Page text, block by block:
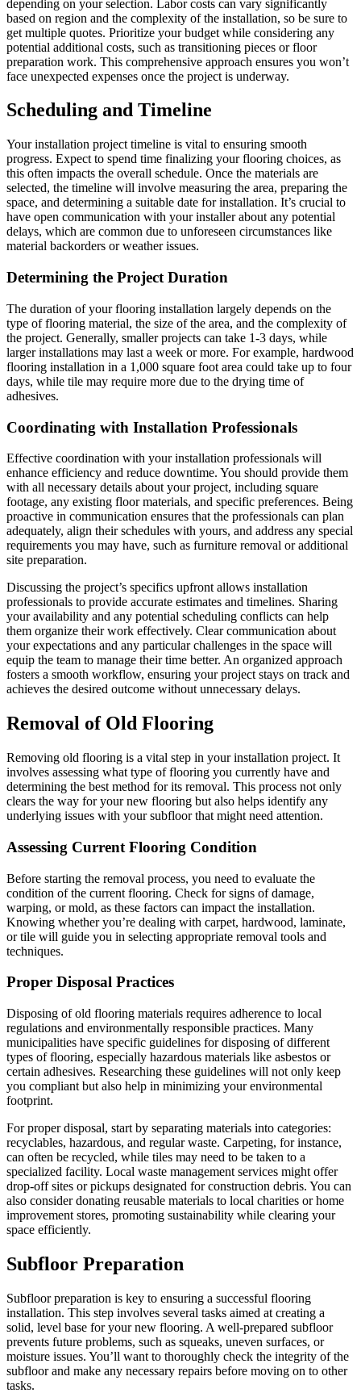
depending on your selection. Labor costs can vary significantly
based on region and the complexity of the installation, so be sure to
get multiple quotes. Prioritize your budget while considering any
potential additional costs, such as transitioning pieces or floor
preparation work. This comprehensive approach ensures you won’t
face unexpected expenses once the project is underway.
Scheduling and Timeline
Your installation project timeline is vital to ensuring smooth
progress. Expect to spend time finalizing your flooring choices, as
this often impacts the overall schedule. Once the materials are
selected, the timeline will involve measuring the area, preparing the
space, and determining a suitable date for installation. It’s crucial to
have open communication with your installer about any potential
delays, which are common due to unforeseen circumstances like
material backorders or weather issues.
Determining the Project Duration
The duration of your flooring installation largely depends on the
type of flooring material, the size of the area, and the complexity of
the project. Generally, smaller projects can take 1-3 days, while
larger installations may last a week or more. For example, hardwood
flooring installation in a 1,000 square foot area could take up to four
days, while tile may require more due to the drying time of
adhesives.
Coordinating with Installation Professionals
Effective coordination with your installation professionals will
enhance efficiency and reduce downtime. You should provide them
with all necessary details about your project, including square
footage, any existing floor materials, and specific preferences. Being
proactive in communication ensures that the professionals can plan
adequately, align their schedules with yours, and address any special
requirements you may have, such as furniture removal or additional
site preparation.
Discussing the project’s specifics upfront allows installation
professionals to provide accurate estimates and timelines. Sharing
your availability and any potential scheduling conflicts can help
them organize their work effectively. Clear communication about
your expectations and any particular challenges in the space will
equip the team to manage their time better. An organized approach
fosters a smooth workflow, ensuring your project stays on track and
achieves the desired outcome without unnecessary delays.
Removal of Old Flooring
Removing old flooring is a vital step in your installation project. It
involves assessing what type of flooring you currently have and
determining the best method for its removal. This process not only
clears the way for your new flooring but also helps identify any
underlying issues with your subfloor that might need attention.
Assessing Current Flooring Condition
Before starting the removal process, you need to evaluate the
condition of the current flooring. Check for signs of damage,
warping, or mold, as these factors can impact the installation.
Knowing whether you’re dealing with carpet, hardwood, laminate,
or tile will guide you in selecting appropriate removal tools and
techniques.
Proper Disposal Practices
Disposing of old flooring materials requires adherence to local
regulations and environmentally responsible practices. Many
municipalities have specific guidelines for disposing of different
types of flooring, especially hazardous materials like asbestos or
certain adhesives. Researching these guidelines will not only keep
you compliant but also help in minimizing your environmental
footprint.
For proper disposal, start by separating materials into categories:
recyclables, hazardous, and regular waste. Carpeting, for instance,
can often be recycled, while tiles may need to be taken to a
specialized facility. Local waste management services might offer
drop-off sites or pickups designated for construction debris. You can
also consider donating reusable materials to local charities or home
improvement stores, promoting sustainability while clearing your
space efficiently.
Subfloor Preparation
Subfloor preparation is key to ensuring a successful flooring
installation. This step involves several tasks aimed at creating a
solid, level base for your new flooring. A well-prepared subfloor
prevents future problems, such as squeaks, uneven surfaces, or
moisture issues. You’ll want to thoroughly check the integrity of the
subfloor and make any necessary repairs before moving on to other
tasks.